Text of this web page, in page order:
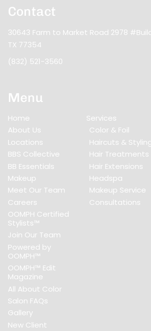
Contact
30643 Farm to Market Road 2978
TX 77354
(832) 521-3560
Menu
Home
About Us
Locations
BBS Collective
BB Essentials
Makeup
Meet Our Team
Careers
OOMPH Certified
Stylists™
Join Our Team
Powered by
OOMPH™
OOMPH™ Edit
Magazine
All About Color
Salon FAQs
Gallery
New Client
Services
Color & Foil
Haircuts &
Hair Treatments
Hair Extensions
Headspa
Makeup Service
Consultations